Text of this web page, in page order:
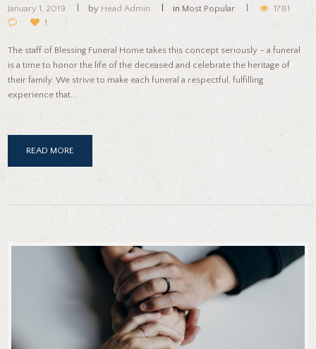
January 1, 2019 by Head Admin in Most Popular
1781
1
The staff of Blessing Funeral Home takes this concept seriously – a funeral
is a time to honor the life of the deceased and celebrate the heritage of
their family. We strive to make each funeral a respectful, fulfilling
experience that...
READ MORE